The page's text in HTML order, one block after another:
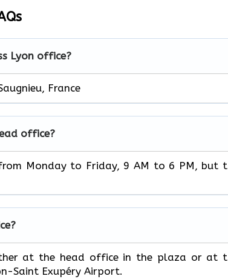
Lyon office?
France
office?
Monday to Friday, 9 AM to 6 PM, but
at the head office in the plaza or at
Saint Exupéry Airport.